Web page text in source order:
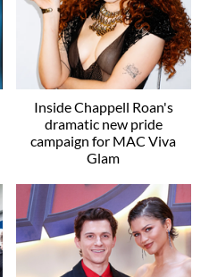
Inside Chappell Roan's
dramatic new pride
campaign for MAC Viva
Glam